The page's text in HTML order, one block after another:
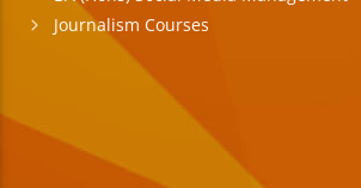
Journalism Courses